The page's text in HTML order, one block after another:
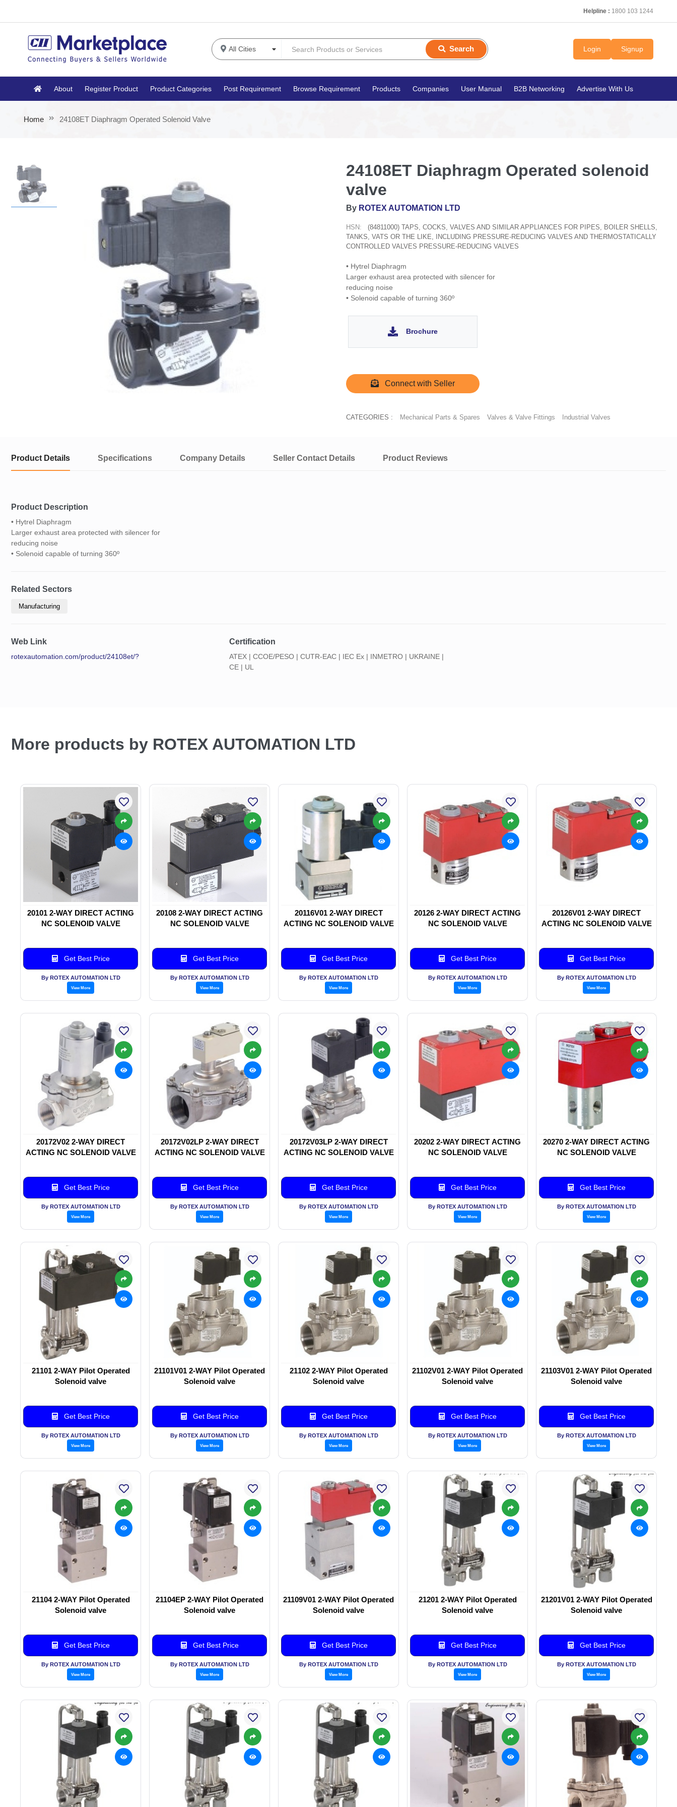
Helpline : 1800 103 1244
Search Login Signup
About Register Product Product Categories Post Requirement Browse Requirement Products Companies User Manual B2B Networking Advertise With Us
Home 24108ET Diaphragm Operated Solenoid Valve
24108ET Diaphragm Operated solenoid
valve
By ROTEX AUTOMATION LTD
HSN:
(84811000) TAPS, COCKS, VALVES AND SIMILAR APPLIANCES FOR PIPES, BOILER SHELLS,
TANKS, VATS OR THE LIKE, INCLUDING PRESSURE-REDUCING VALVES AND THERMOSTATICALLY
CONTROLLED VALVES PRESSURE-REDUCING VALVES
• Hytrel Diaphragm
Larger exhaust area protected with silencer for
reducing noise
• Solenoid capable of turning 360º
Brochure
Connect with Seller
CATEGORIES : Mechanical Parts & Spares Valves & Valve Fittings Industrial Valves
Product Details Specifications Company Details Seller Contact Details Product Reviews
Product Description
• Hytrel Diaphragm
Larger exhaust area protected with silencer for
reducing noise
• Solenoid capable of turning 360º
Related Sectors
Manufacturing
Web Link
rotexautomation.com/product/24108et/?
Certification
ATEX | CCOE/PESO | CUTR-EAC | IEC Ex | INMETRO | UKRAINE |
CE | UL
More products by ROTEX AUTOMATION LTD
20101 2-WAY DIRECT ACTING
NC SOLENOID VALVE
Get Best Price
By ROTEX AUTOMATION LTD
View More
20108 2-WAY DIRECT ACTING
NC SOLENOID VALVE
Get Best Price
By ROTEX AUTOMATION LTD
View More
20116V01 2-WAY DIRECT
ACTING NC SOLENOID VALVE
Get Best Price
By ROTEX AUTOMATION LTD
View More
20126 2-WAY DIRECT ACTING
NC SOLENOID VALVE
Get Best Price
By ROTEX AUTOMATION LTD
View More
20126V01 2-WAY DIRECT
ACTING NC SOLENOID VALVE
Get Best Price
By ROTEX AUTOMATION LTD
View More
20172V02 2-WAY DIRECT
ACTING NC SOLENOID VALVE
Get Best Price
By ROTEX AUTOMATION LTD
View More
20172V02LP 2-WAY DIRECT
ACTING NC SOLENOID VALVE
Get Best Price
By ROTEX AUTOMATION LTD
View More
20172V03LP 2-WAY DIRECT
ACTING NC SOLENOID VALVE
Get Best Price
By ROTEX AUTOMATION LTD
View More
20202 2-WAY DIRECT ACTING
NC SOLENOID VALVE
Get Best Price
By ROTEX AUTOMATION LTD
View More
20270 2-WAY DIRECT ACTING
NC SOLENOID VALVE
Get Best Price
By ROTEX AUTOMATION LTD
View More
21101 2-WAY Pilot Operated
Solenoid valve
Get Best Price
By ROTEX AUTOMATION LTD
View More
21101V01 2-WAY Pilot Operated
Solenoid valve
Get Best Price
By ROTEX AUTOMATION LTD
View More
21102 2-WAY Pilot Operated
Solenoid valve
Get Best Price
By ROTEX AUTOMATION LTD
View More
21102V01 2-WAY Pilot Operated
Solenoid valve
Get Best Price
By ROTEX AUTOMATION LTD
View More
21103V01 2-WAY Pilot Operated
Solenoid valve
Get Best Price
By ROTEX AUTOMATION LTD
View More
21104 2-WAY Pilot Operated
Solenoid valve
Get Best Price
By ROTEX AUTOMATION LTD
View More
21104EP 2-WAY Pilot Operated
Solenoid valve
Get Best Price
By ROTEX AUTOMATION LTD
View More
21109V01 2-WAY Pilot Operated
Solenoid valve
Get Best Price
By ROTEX AUTOMATION LTD
View More
21201 2-WAY Pilot Operated
Solenoid valve
Get Best Price
By ROTEX AUTOMATION LTD
View More
21201V01 2-WAY Pilot Operated
Solenoid valve
Get Best Price
By ROTEX AUTOMATION LTD
View More